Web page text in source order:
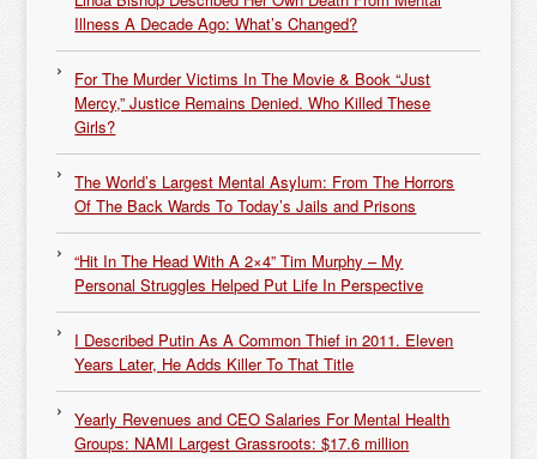
Illness A Decade Ago: What’s Changed?
For The Murder Victims In The Movie & Book “Just
Mercy,” Justice Remains Denied. Who Killed These
Girls?
The World’s Largest Mental Asylum: From The Horrors
Of The Back Wards To Today’s Jails and Prisons
“Hit In The Head With A 2×4” Tim Murphy – My
Personal Struggles Helped Put Life In Perspective
I Described Putin As A Common Thief in 2011. Eleven
Years Later, He Adds Killer To That Title
Yearly Revenues and CEO Salaries For Mental Health
Groups: NAMI Largest Grassroots: $17.6 million